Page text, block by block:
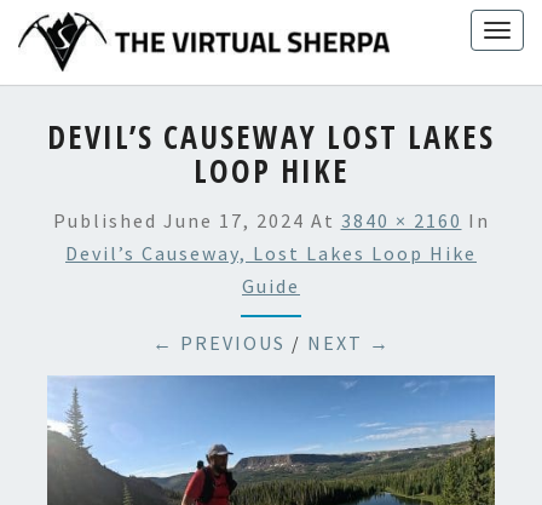
content
DEVIL’S CAUSEWAY LOST LAKES
LOOP HIKE
Published June 17, 2024 At 3840 × 2160 In
Devil’s Causeway, Lost Lakes Loop Hike
Guide
← PREVIOUS / NEXT →